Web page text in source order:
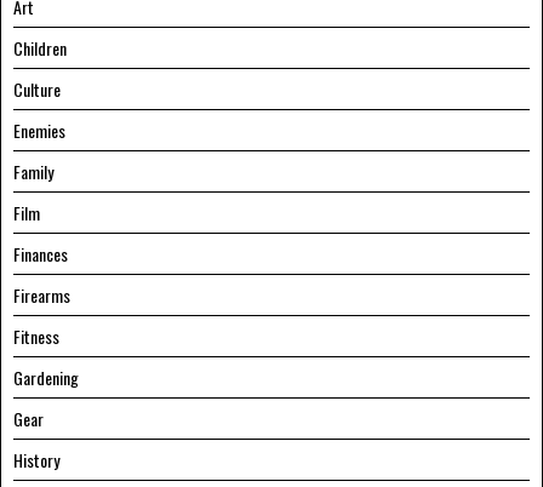
Art
Children
Culture
Enemies
Family
Film
Finances
Firearms
Fitness
Gardening
Gear
History